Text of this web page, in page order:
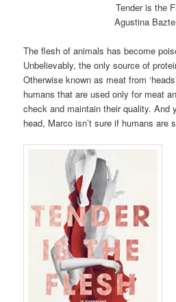
Tender is the
Agustina
The flesh of animals has become
Unbelievably, the only source of
Otherwise known as meat from
humans that are used only for meat
check and maintain their quality. And
head, Marco isn’t sure if humans are